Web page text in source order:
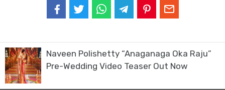
Naveen Polishetty “Anaganaga Oka Raju”
Pre-Wedding Video Teaser Out Now